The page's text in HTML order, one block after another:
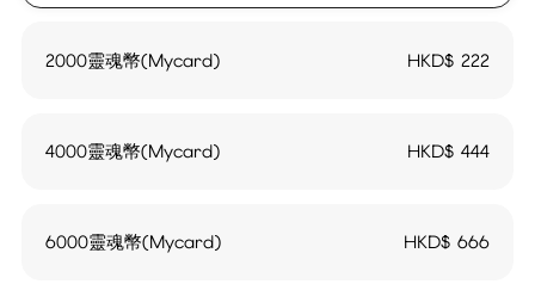
2000靈魂幣(Mycard) HKD$222
4000靈魂幣(Mycard) HKD$444
6000靈魂幣(Mycard) HKD$666